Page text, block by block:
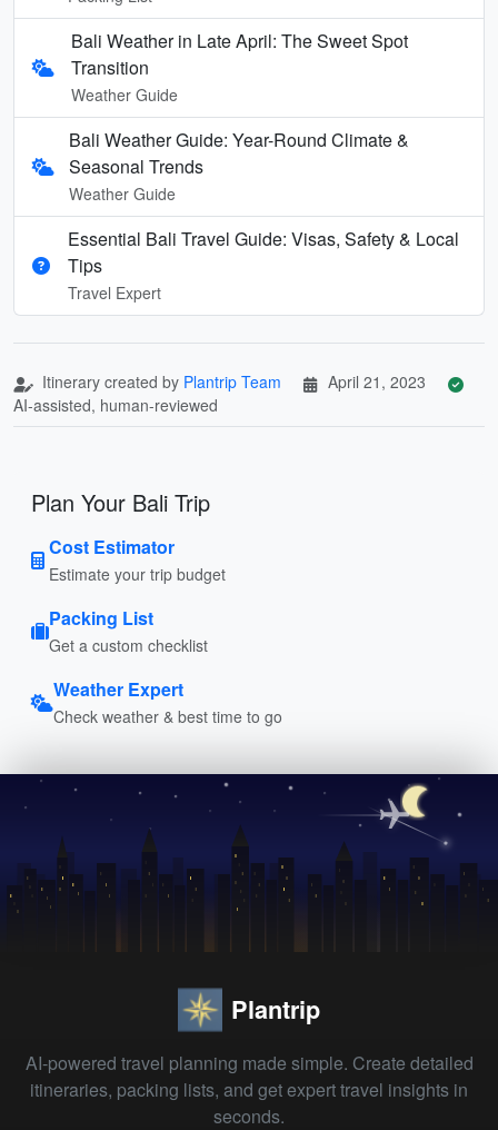
Bali Weather in Late April: The Sweet Spot
Transition
Weather Guide
Bali Weather Guide: Year-Round Climate &
Seasonal Trends
Weather Guide
Essential Bali Travel Guide: Visas, Safety & Local
Tips
Travel Expert
Itinerary created by Plantrip Team
April 21, 2023
AI-assisted, human-reviewed
Plan Your Bali Trip
Cost Estimator
Estimate your trip budget
Packing List
Get a custom checklist
Weather Expert
Check weather & best time to go
Plantrip
AI-powered travel planning made simple. Create detailed
itineraries, packing lists, and get expert travel insights in
seconds.